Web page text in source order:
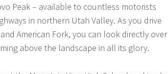
Peak – available to countless motorists
in northern Utah Valley. As you drive
American Fork, you can look directly over
above the landscape in all its glory.